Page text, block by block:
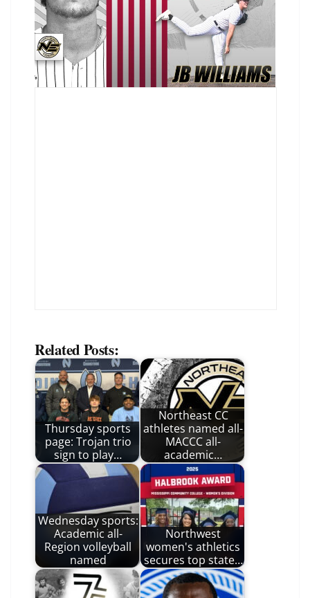
Related Posts:
Thursday sports
page: Trojan trio
sign to play…
Northeast CC
athletes named all-
MACCC all-
academic…
Wednesday sports:
Academic all-
Region volleyball
named
Northwest
women's athletics
secures top state…